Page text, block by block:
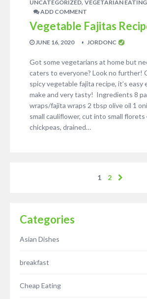
UNCATEGORIZED, VEGETARIAN EATING
ADD COMMENT
Vegetable Fajitas
JUNE 16, 2020 JORDONC
Got some vegetarians at home but
caters to everyone? Look no further!
spicy vegetable fajita recipe, it’s easy
make and very tasty! Ingredients 8
wraps/fajita wraps 2 tbsp olive oil 1
small cauliflower, cut into small florets
chickpeas, drained…
1 2
Categories
Asian Dishes
breakfast
Cheap Eating